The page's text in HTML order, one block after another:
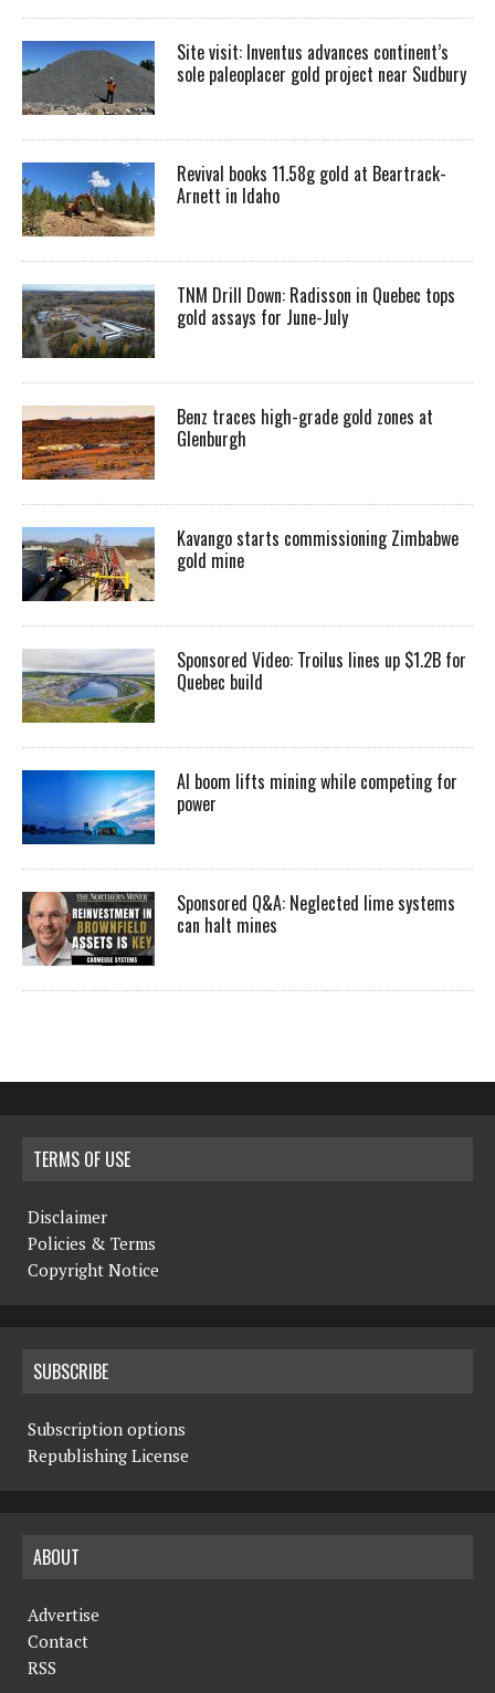
Site visit: Inventus advances continent’s
sole paleoplacer gold project near Sudbury
Revival books 11.58g gold at Beartrack-
Arnett in Idaho
TNM Drill Down: Radisson in Quebec tops
gold assays for June-July
Benz traces high-grade gold zones at
Glenburgh
Kavango starts commissioning Zimbabwe
gold mine
Sponsored Video: Troilus lines up $1.2B for
Quebec build
AI boom lifts mining while competing for
power
Sponsored Q&A: Neglected lime systems
can halt mines
TERMS OF USE
Disclaimer
Policies & Terms
Copyright Notice
SUBSCRIBE
Subscription options
Republishing License
ABOUT
Advertise
Contact
RSS